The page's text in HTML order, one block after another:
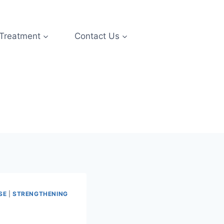
Contact Us
|STRENGTHENING